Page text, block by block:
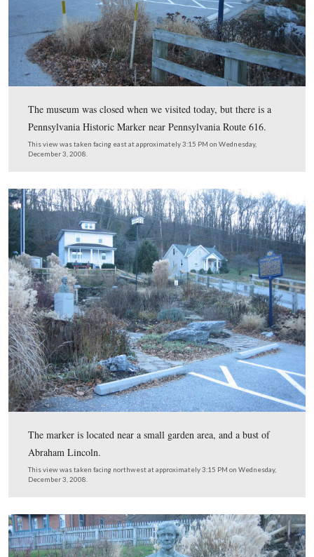
Here is the Northern Central Railroad Bridge today.
This view was taken facing northwest at approximately 3:15 PM on
December 3, 2008.